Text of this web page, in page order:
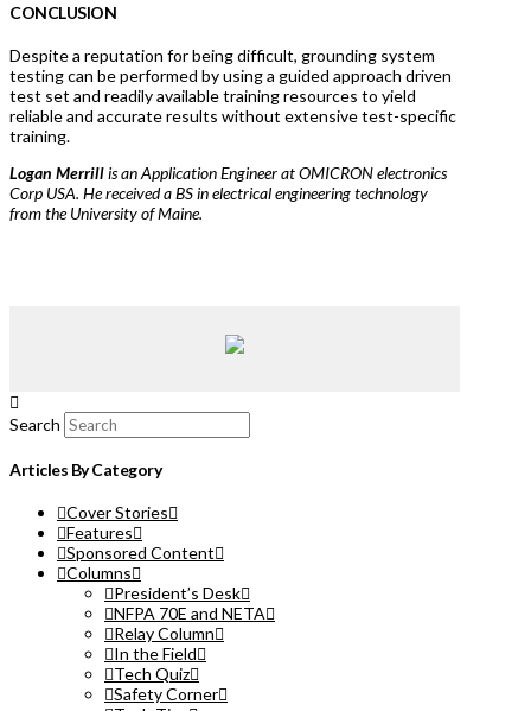
CONCLUSION
Despite a reputation for being difficult, grounding system
testing can be performed by using a guided approach driven
test set and readily available training resources to yield
reliable and accurate results without extensive test-specific
training.
Logan Merrillis an Application Engineer at OMICRON electronics
Corp USA. He received a BS in electrical engineering technology
from the University of Maine.
Search
Articles By Category
Cover Stories
Features
Sponsored Content
Columns
President’s Desk
NFPA 70E and NETA
Relay Column
In the Field
Tech Quiz
Safety Corner